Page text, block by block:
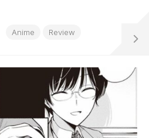
Anime Review